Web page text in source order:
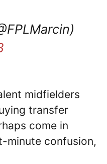
midfielders
transfer
come in
minute confusion,